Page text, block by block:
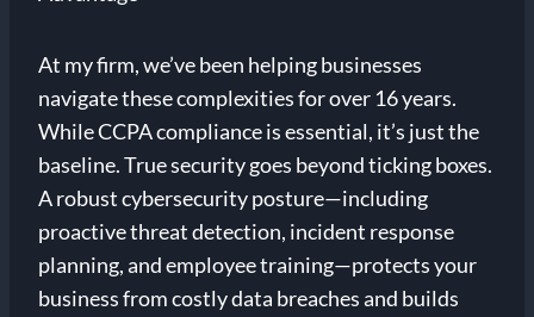
At my firm, we’ve been helping businesses
navigate these complexities for over 16 years.
While CCPA compliance is essential, it’s just the
baseline. True security goes beyond ticking boxes.
A robust cybersecurity posture—including
proactive threat detection, incident response
planning, and employee training—protects your
business from costly data breaches and builds